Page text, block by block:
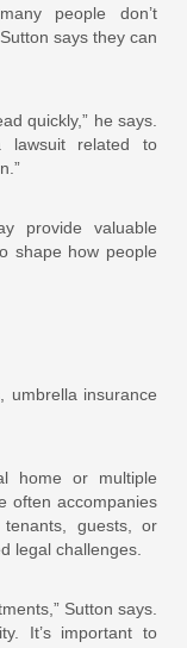
people don’t
says they can
quickly,” he says.
lawsuit related to
provide valuable
shape how people
umbrella insurance
home or multiple
often accompanies
tenants, guests, or
legal challenges.
Sutton says.
It’s important to